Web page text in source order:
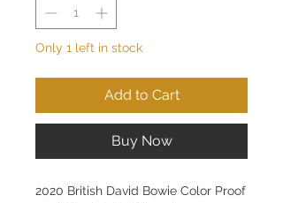
Only 1 left in stock
Add to Cart
Buy Now
2020 British David Bowie Color Proof